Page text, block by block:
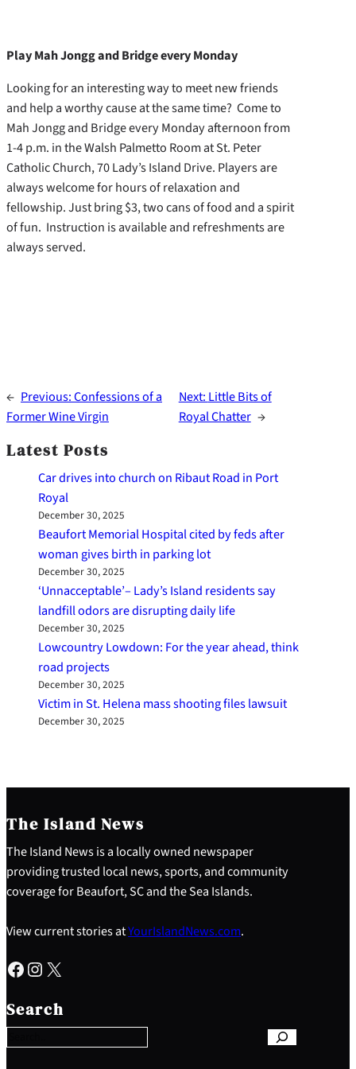
Play Mah Jongg and Bridge every Monday
Looking for an interesting way to meet new friends
and help a worthy cause at the same time? Come to
Mah Jongg and Bridge every Monday afternoon from
1-4 p.m. in the Walsh Palmetto Room at St. Peter
Catholic Church, 70 Lady’s Island Drive. Players are
always welcome for hours of relaxation and
fellowship. Just bring $3, two cans of food and a spirit
of fun. Instruction is available and refreshments are
always served.
← Previous:Confessions of a
Former Wine Virgin
Next: Little Bits of
Royal Chatter →
Latest Posts
Car drives into church on Ribaut Road in Port
Royal
December 30, 2025
Beaufort Memorial Hospital cited by feds after
woman gives birth in parking lot
December 30, 2025
‘Unnacceptable’– Lady’s Island residents say
landfill odors are disrupting daily life
December 30, 2025
Lowcountry Lowdown: For the year ahead, think
road projects
December 30, 2025
Victim in St. Helena mass shooting files lawsuit
December 30, 2025
The Island News
The Island News is a locally owned newspaper
providing trusted local news, sports, and community
coverage for Beaufort, SC and the Sea Islands.
View current stories atYourIslandNews.com.
Facebook Instagram X
Search
e
a
c